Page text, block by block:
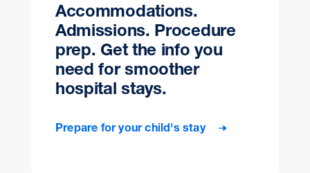
Accommodations.
Admissions. Procedure
prep. Get the info you
need for smoother
hospital stays.
Prepare for your child's stay